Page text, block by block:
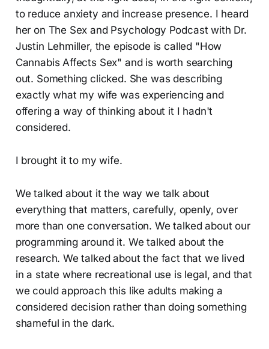
to reduce anxiety and increase presence. I heard
her on The Sex and Psychology Podcast with Dr.
Justin Lehmiller, the episode is called "How
Cannabis Affects Sex" and is worth searching
out. Something clicked. She was describing
exactly what my wife was experiencing and
offering a way of thinking about it I hadn't
considered.
I brought it to my wife.
We talked about it the way we talk about
everything that matters, carefully, openly, over
more than one conversation. We talked about our
programming around it. We talked about the
research. We talked about the fact that we lived
in a state where recreational use is legal, and that
we could approach this like adults making a
considered decision rather than doing something
shameful in the dark.